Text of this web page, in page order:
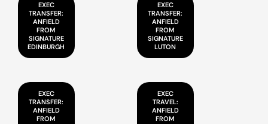
EXEC
TRANSFER:
ANFIELD
FROM
SIGNATURE
EDINBURGH
EXEC
TRANSFER:
ANFIELD
FROM
SIGNATURE
LUTON
EXEC
TRANSFER:
ANFIELD
FROM
EXEC
TRAVEL:
ANFIELD
FROM